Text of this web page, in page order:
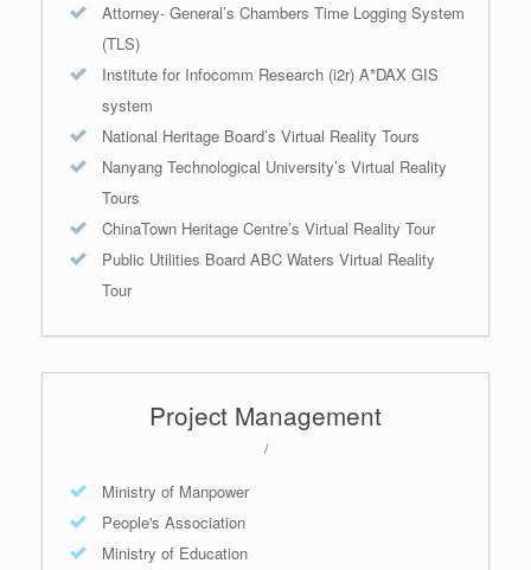
Attorney- General’s Chambers Time Logging System
(TLS)
Institute for Infocomm Research (i2r) A*DAX GIS
system
National Heritage Board’s Virtual Reality Tours
Nanyang Technological University’s Virtual Reality
Tours
ChinaTown Heritage Centre’s Virtual Reality Tour
Public Utilities Board ABC Waters Virtual Reality
Tour
Project Management
/
Ministry of Manpower
People's Association
Ministry of Education